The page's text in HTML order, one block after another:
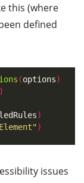
this (where
defined
(options)
)
)
)
issues